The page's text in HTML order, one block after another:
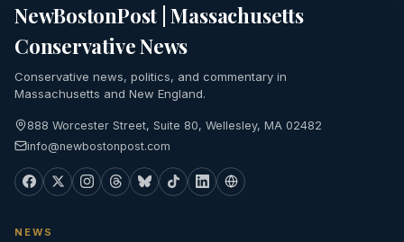
NewBostonPost | Massachusetts
Conservative News
Conservative news, politics, and commentary in
Massachusetts and New England.
888 Worcester Street, Suite 80, Wellesley, MA 02482
info@newbostonpost.com
NEWS